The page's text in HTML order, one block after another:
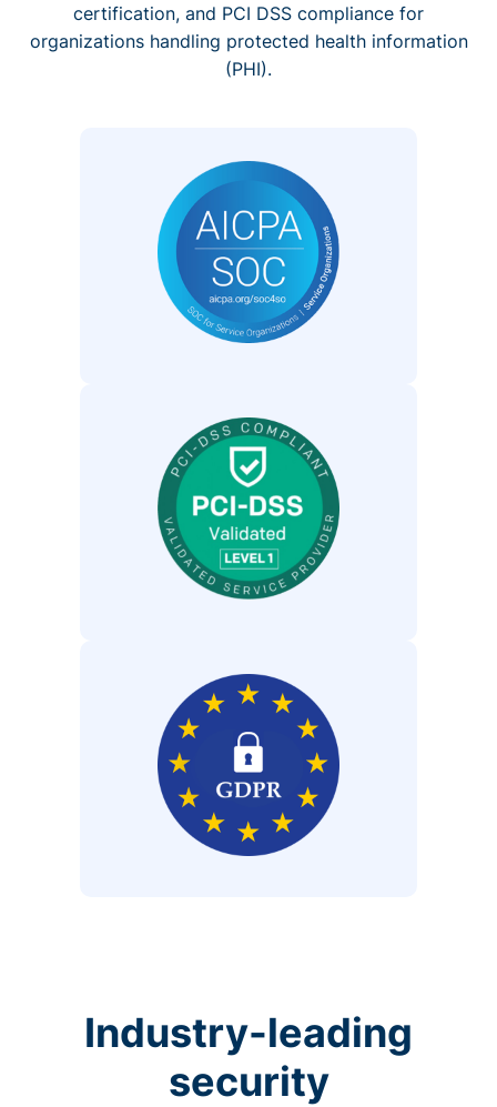
certification, and PCI DSS compliance for
organizations handling protected health information
(PHI).
Industry-leading
security